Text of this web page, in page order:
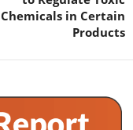
Chemicals in Certain
Products